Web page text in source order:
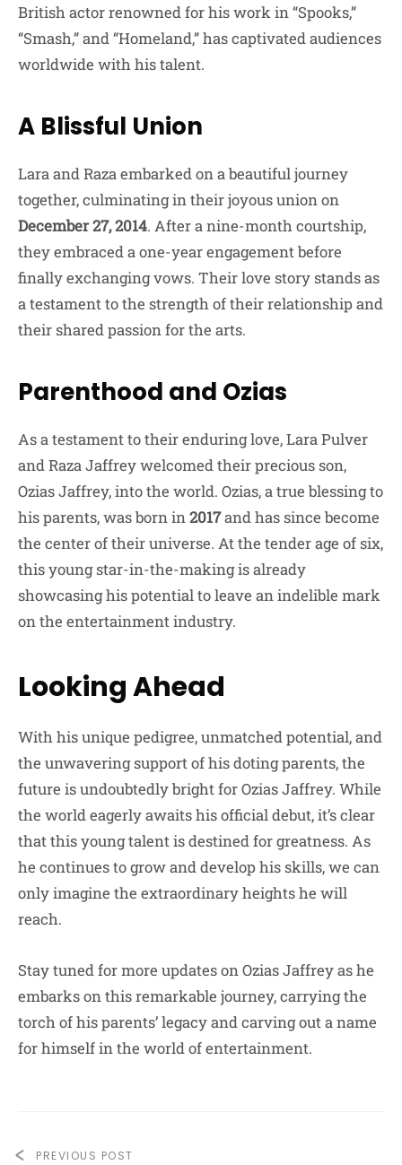
British actor renowned for his work in “Spooks,”
“Smash,” and “Homeland,” has captivated audiences
worldwide with his talent.
A Blissful Union
Lara and Raza embarked on a beautiful journey
together, culminating in their joyous union on
December 27, 2014. After a nine-month courtship,
they embraced a one-year engagement before
finally exchanging vows. Their love story stands as
a testament to the strength of their relationship and
their shared passion for the arts.
Parenthood and Ozias
As a testament to their enduring love, Lara Pulver
and Raza Jaffrey welcomed their precious son,
Ozias Jaffrey, into the world. Ozias, a true blessing to
his parents, was born in2017and has since become
the center of their universe. At the tender age of six,
this young star-in-the-making is already
showcasing his potential to leave an indelible mark
on the entertainment industry.
Looking Ahead
With his unique pedigree, unmatched potential, and
the unwavering support of his doting parents, the
future is undoubtedly bright for Ozias Jaffrey. While
the world eagerly awaits his official debut, it’s clear
that this young talent is destined for greatness. As
he continues to grow and develop his skills, we can
only imagine the extraordinary heights he will
reach.
Stay tuned for more updates on Ozias Jaffrey as he
embarks on this remarkable journey, carrying the
torch of his parents’ legacy and carving out a name
for himself in the world of entertainment.
PREVIOUS POST